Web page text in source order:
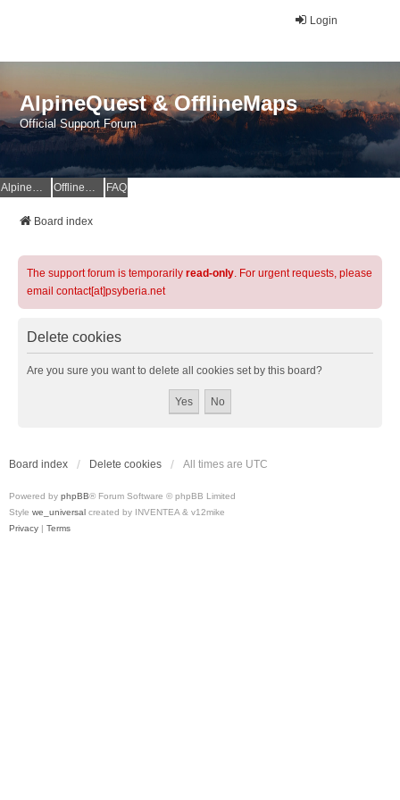
Login
AlpineQuest & OfflineMaps
Official Support Forum
AlpineQuest Website OfflineMaps Website FAQ
Board index
The support forum is temporarily read-only. For urgent requests, please
email contact[at]psyberia.net
Delete cookies
Are you sure you want to delete all cookies set by this board?
Board index Delete cookies All times are UTC
Powered by phpBB® Forum Software © phpBB Limited
Style we_universal created by INVENTEA & v12mike
Privacy | Terms